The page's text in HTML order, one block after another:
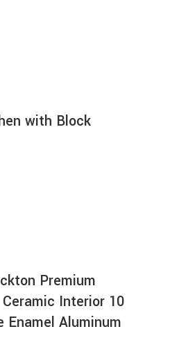
with Block
Premium
Interior 10
Enamel Aluminum